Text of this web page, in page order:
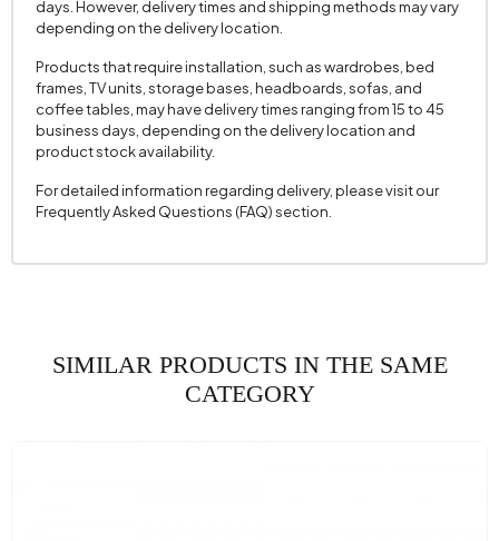
2 Pieces of Cushion
Cushion with 2 Fabric Colors Tile
Cushion 2 Measurements 45x45 cm
Number of Cushions
Arm Height (mm)
days. However, delivery times and shipping methods may vary
depending on the delivery location.
Products that require installation, such as wardrobes, bed
frames, TV units, storage bases, headboards, sofas, and
coffee tables, may have delivery times ranging from 15 to 45
business days, depending on the delivery location and
product stock availability.
For detailed information regarding delivery, please visit our
Frequently Asked Questions (FAQ) section.
SIMILAR PRODUCTS IN THE SAME
CATEGORY